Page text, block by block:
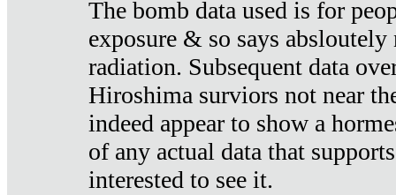
The bomb data used is for
exposure & so says
radiation. Subsequent data
Hiroshima surviors not near
indeed appear to show a
of any actual data that
interested to see it.